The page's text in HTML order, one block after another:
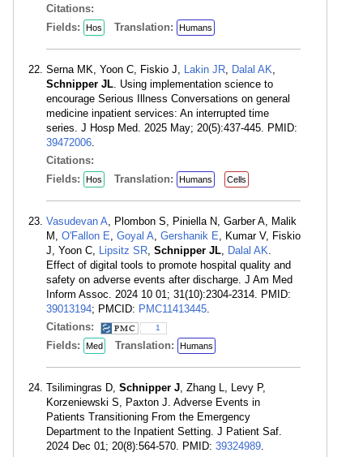
Citations:
Fields:
Hos Translation: Humans
Serna MK, Yoon C, Fiskio J, Lakin JR, Dalal AK,
Schnipper JL. Using implementation science to
encourage Serious Illness Conversations on general
medicine inpatient services: An interrupted time
series. J Hosp Med. 2025 May; 20(5):437-445. PMID:
39472006.
Citations:
Fields:
Hos Translation: Humans Cells
Vasudevan A, Plombon S, Piniella N, Garber A, Malik
M, O'Fallon E, Goyal A, Gershanik E, Kumar V, Fiskio
J, Yoon C, Lipsitz SR, Schnipper JL, Dalal AK.
Effect of digital tools to promote hospital quality and
safety on adverse events after discharge. J Am Med
Inform Assoc. 2024 10 01; 31(10):2304-2314. PMID:
39013194; PMCID: PMC11413445.
Citations:
1
Fields: Med Translation: Humans
Tsilimingras D, Schnipper J, Zhang L, Levy P,
Korzeniewski S, Paxton J. Adverse Events in
Patients Transitioning From the Emergency
Department to the Inpatient Setting. J Patient Saf.
2024 Dec 01; 20(8):564-570. PMID: 39324989.